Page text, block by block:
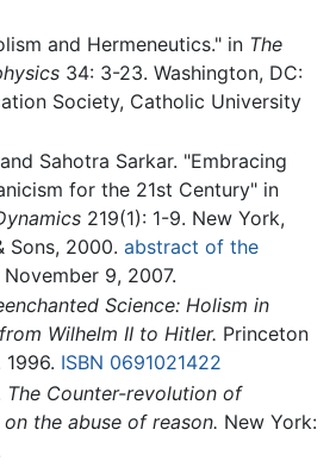
and Hermeneutics." in The
34: 3-23. Washington, DC:
Society, Catholic University
Sahotra Sarkar. "Embracing
for the 21st Century" in
219(1): 1-9. New York,
Sons, 2000. abstract of the
9, 2007.
Science: Holism in
Wilhelm II to Hitler. Princeton
ISBN 0691021422
The Counter-revolution of
the abuse of reason. New York: